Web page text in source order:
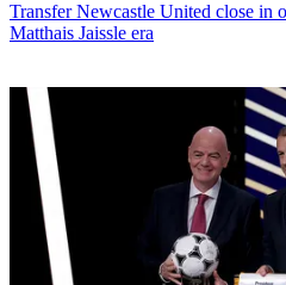
Transfer Newcastle United close in
Matthais Jaissle era